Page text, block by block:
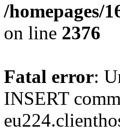
/homepages/
on line 2376
Fatal error:
INSERT